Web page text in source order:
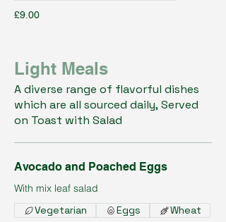
£9.00
Light Meals
A diverse range of flavorful dishes
which are all sourced daily, Served
on Toast with Salad
Avocado and Poached Eggs
With mix leaf salad
Vegetarian Eggs Wheat